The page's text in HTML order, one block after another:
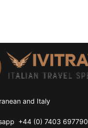
and Italy
+44 (0) 7403 697790